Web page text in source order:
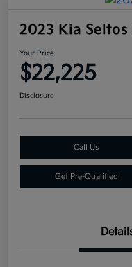
2023 Kia Seltos
Your Price
$22,225
Disclosure
Call Us
Get Pre-Qualified